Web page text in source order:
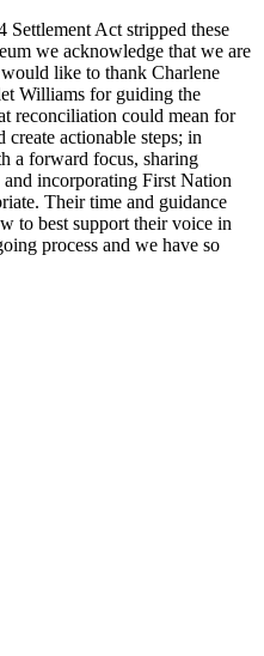
Settlement Act stripped these
we acknowledge that we are
like to thank Charlene
Williams for guiding the
reconciliation could mean for
actionable steps; in
a forward focus, sharing
incorporating First Nation
Their time and guidance
to best support their voice in
process and we have so